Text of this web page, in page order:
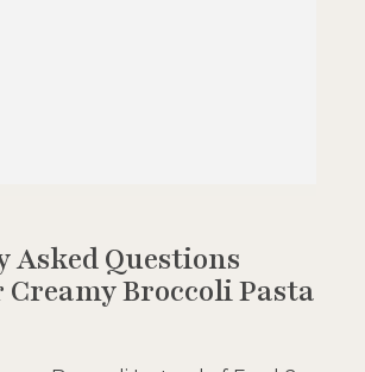
Asked Questions
Broccoli Pasta